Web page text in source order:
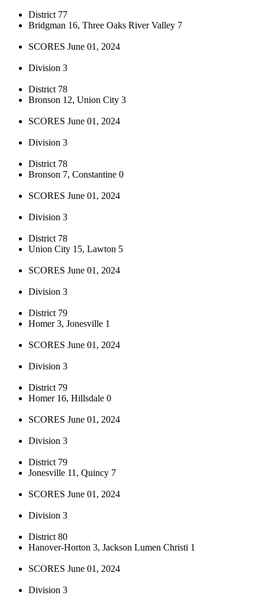
District 77
Bridgman 16, Three Oaks River Valley 7
SCORES June 01, 2024
Division 3
District 78
Bronson 12, Union City 3
SCORES June 01, 2024
Division 3
District 78
Bronson 7, Constantine 0
SCORES June 01, 2024
Division 3
District 78
Union City 15, Lawton 5
SCORES June 01, 2024
Division 3
District 79
Homer 3, Jonesville 1
SCORES June 01, 2024
Division 3
District 79
Homer 16, Hillsdale 0
SCORES June 01, 2024
Division 3
District 79
Jonesville 11, Quincy 7
SCORES June 01, 2024
Division 3
District 80
Hanover-Horton 3, Jackson Lumen Christi 1
SCORES June 01, 2024
Division 3